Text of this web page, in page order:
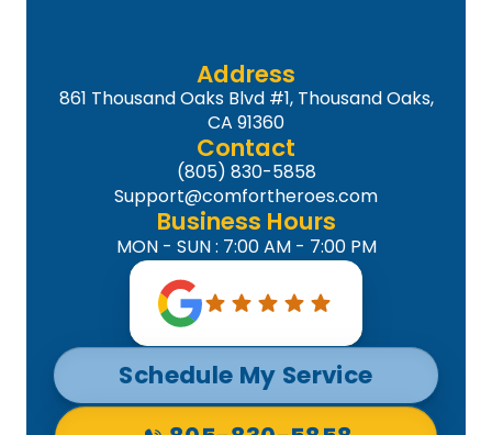
Address
861 Thousand Oaks Blvd #1, Thousand Oaks,
CA 91360
Contact
(805) 830-5858
Support@comfortheroes.com
Business Hours
MON - SUN : 7:00 AM - 7:00 PM
Schedule My Service